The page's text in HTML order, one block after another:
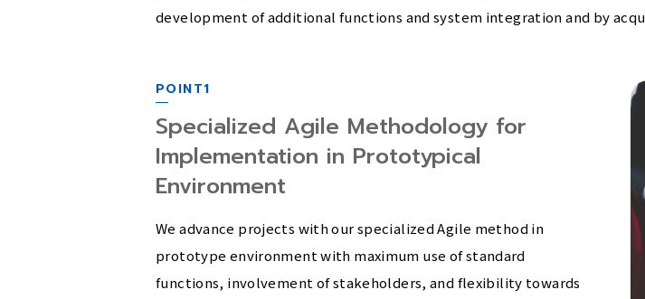
development of additional functions and system integration and by
POINT1
Specialized Agile Methodology for
Implementation in Prototypical
Environment
We advance projects with our specialized Agile method in
prototype environment with maximum use of standard
functions, involvement of stakeholders, and flexibility towards